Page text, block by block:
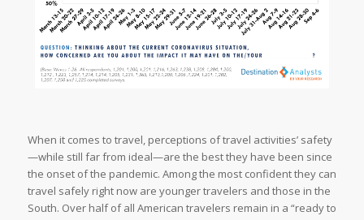
When it comes to travel, perceptions of travel activities’ safety
—while still far from ideal—are the best they have been since
the onset of the pandemic. Among the most confident they can
travel safely right now are younger travelers and those in the
South. Over half of all American travelers remain in a “ready to